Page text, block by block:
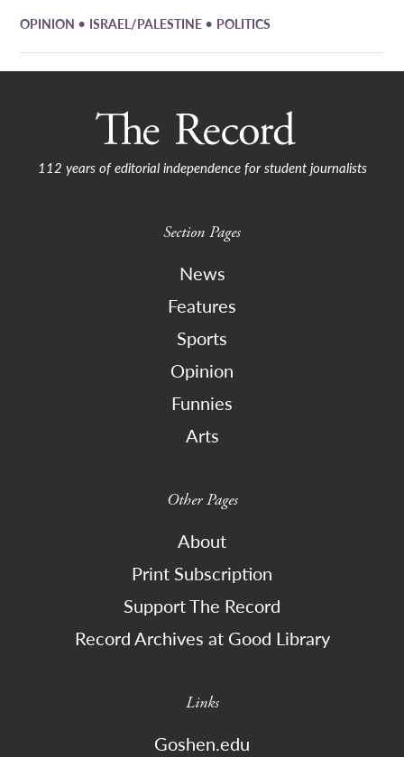
OPINION • ISRAEL/PALESTINE • POLITICS
112 years of editorial independence for student journalists
Section Pages
News
Features
Sports
Opinion
Funnies
Arts
Other Pages
About
Print Subscription
Support The Record
Record Archives at Good Library
Links
Goshen.edu